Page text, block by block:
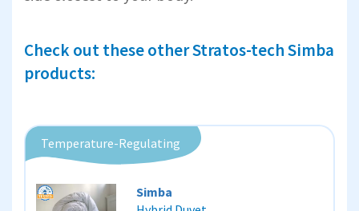
Check out these other Stratos-tech Simba
products:
Temperature-Regulating
Simba